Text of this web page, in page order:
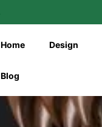
Home Design
Blog